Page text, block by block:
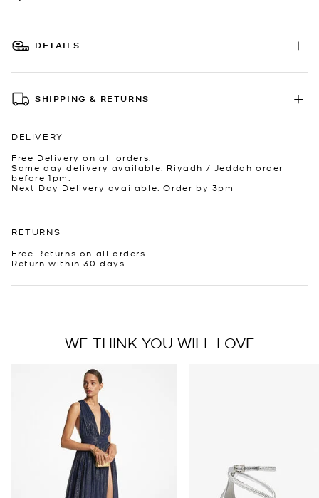
DETAILS
SHIPPING & RETURNS
DELIVERY
Free Delivery on all orders.
Same day delivery available. Riyadh / Jeddah order
before 1pm.
Next Day Delivery available. Order by 3pm
RETURNS
Free Returns on all orders.
Return within 30 days
WE THINK YOU WILL LOVE